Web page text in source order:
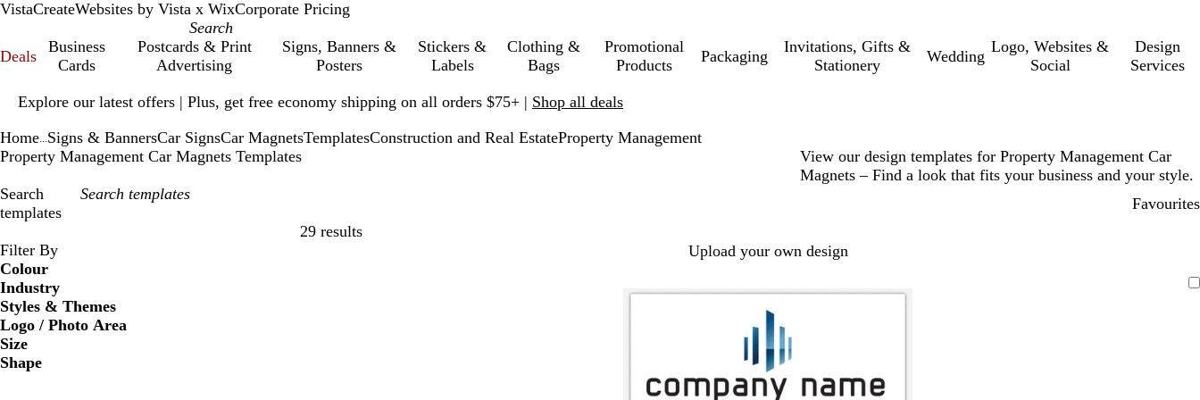
VistaCreateWebsites by Vista x WixCorporate Pricing
Deals
Business
Cards
Postcards & Print
Advertising
Signs, Banners &
Posters
Stickers &
Labels
Clothing &
Bags
Promotional
Products
Packaging
Invitations, Gifts &
Stationery
Wedding
Logo, Websites &
Social
Design
Services
Explore our latest offers | Plus, get free economy shipping on all orders $75+ | Shop all deals
1
Home Signs & BannersCar SignsCar MagnetsTemplatesConstruction and Real EstateProperty Management
Property Management Car Magnets Templates
View our design templates for Property Management Car
Magnets – Find a look that fits your business and your style.
Search
templates
Favourites
29 results
Filters
Filter By
Colour
Industry
Styles & Themes
Logo / Photo Area
Size
Shape
Upload your own design